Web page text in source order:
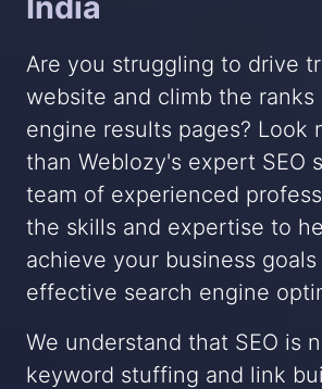
Are you struggling to drive
website and climb the ranks
engine results pages? Look
than Weblozy's expert SEO
team of experienced
the skills and expertise to
achieve your business
effective search engine
We understand that SEO is
keyword stuffing and link